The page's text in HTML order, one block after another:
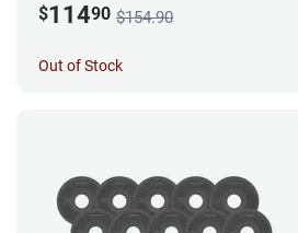
$11490 $154.90
Out of Stock